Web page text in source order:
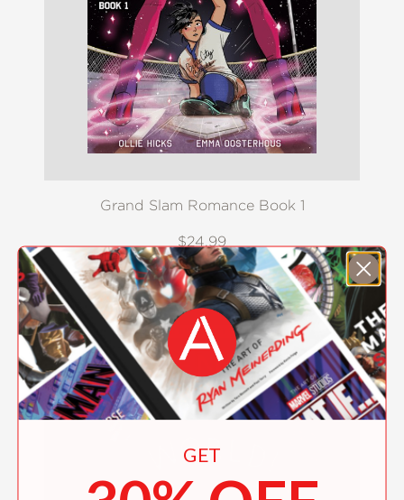
Grand Slam Romance Book 1
$24.99
GET